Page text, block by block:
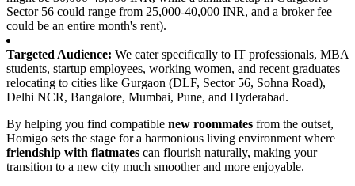
Sector 56 could range from 25,000-40,000 INR, and a broker fee
could be an entire month's rent).
Targeted Audience: We cater specifically to IT professionals, MBA
students, startup employees, working women, and recent graduates
relocating to cities like Gurgaon (DLF, Sector 56, Sohna Road),
Delhi NCR, Bangalore, Mumbai, Pune, and Hyderabad.
By helping you find compatible new roommates from the outset,
Homigo sets the stage for a harmonious living environment where
friendship with flatmates can flourish naturally, making your
transition to a new city much smoother and more enjoyable.